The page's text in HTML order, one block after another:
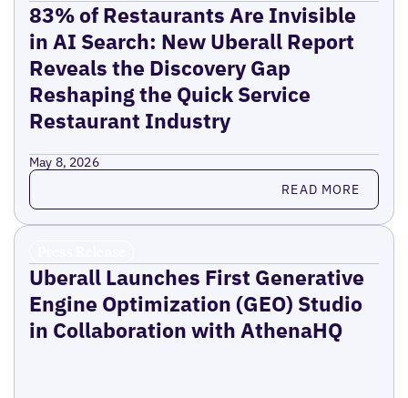
83% of Restaurants Are Invisible
in AI Search: New Uberall Report
Reveals the Discovery Gap
Reshaping the Quick Service
Restaurant Industry
May 8, 2026
Read more READ MORE
Uberall Launches First Generative
Engine Optimization (GEO) Studio
in Collaboration with AthenaHQ